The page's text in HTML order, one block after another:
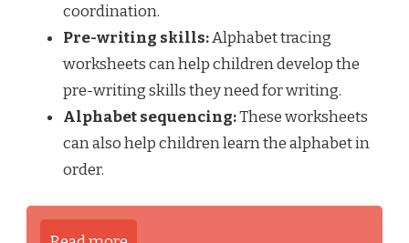
coordination.
Pre-writing skills:Alphabet tracing
worksheets can help children develop the
pre-writing skills they need for writing.
Alphabet sequencing:These worksheets
can also help children learn the alphabet in
order.